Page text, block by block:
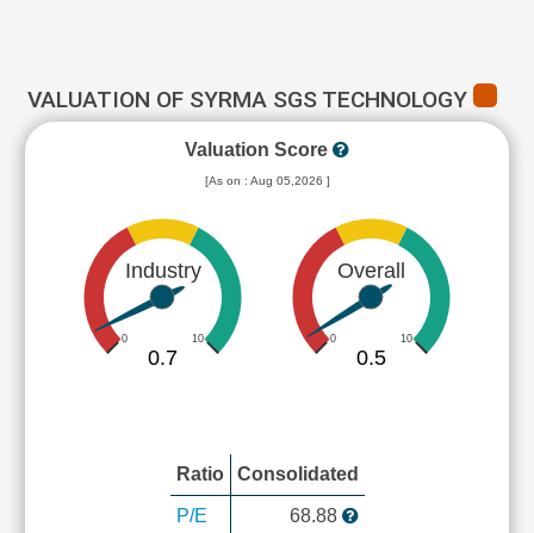
VALUATION OF SYRMA SGS TECHNOLOGY
Valuation Score
[As on : Aug 05,2026 ]
Industry
0 10
0.7
Overall
0 10
0.5
Ratio Consolidated
P/E
68.88